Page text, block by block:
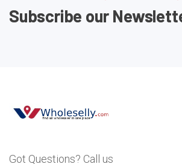
Subscribe our
Got Questions? Call us